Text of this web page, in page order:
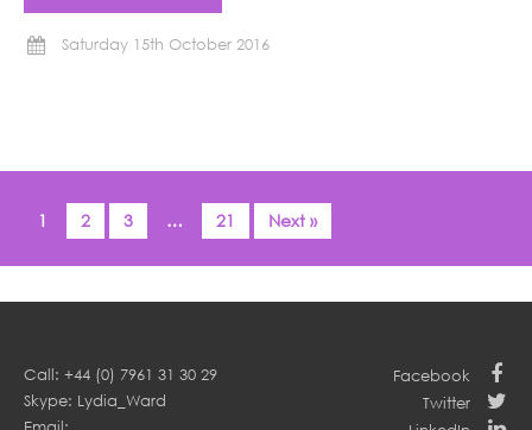
Saturday 15th October 2016
1 2 3 … 21 Next »
Call: +44 (0) 7961 31 30 29
Skype: Lydia_Ward
Facebook
Twitter